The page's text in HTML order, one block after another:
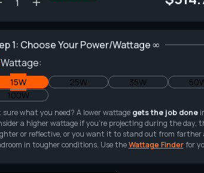
1: Choose Your Power/Wattage ∞
Wattage:
15W 25W 35W
100W
sure what you need? A lower wattage gets the job done
a higher wattage if you're projecting during the day,
or reflective, or you want it to stand out from farther
in tougher conditions. Use theWattage Finderfor